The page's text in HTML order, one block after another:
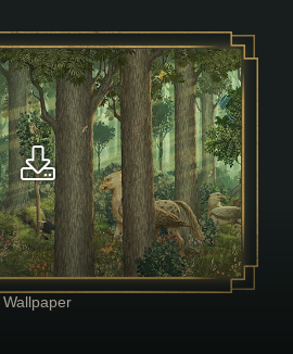
Wallpaper